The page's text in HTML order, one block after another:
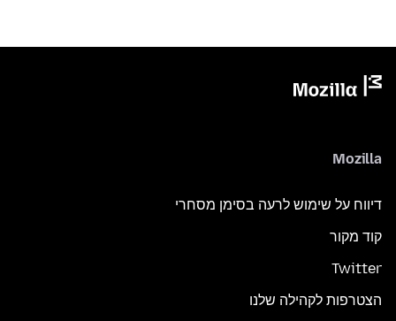
Mozilla
דיווח על שימוש לרעה בסימן מסחרי
קוד מקור
Twitter
הצטרפות לקהילה שלנו